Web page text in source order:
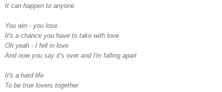
It can happen to anyone
You win - you lose
It's a chance you have to take with love
Oh yeah - I fell in love
And now you say it's over and I'm falling apart
It's a hard life
To be true lovers together